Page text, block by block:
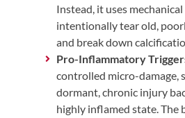
Instead, it uses
intentionally tear old,
and break down
Pro-Inflammatory
controlled micro-damage,
dormant, chronic injury
highly inflamed state. The